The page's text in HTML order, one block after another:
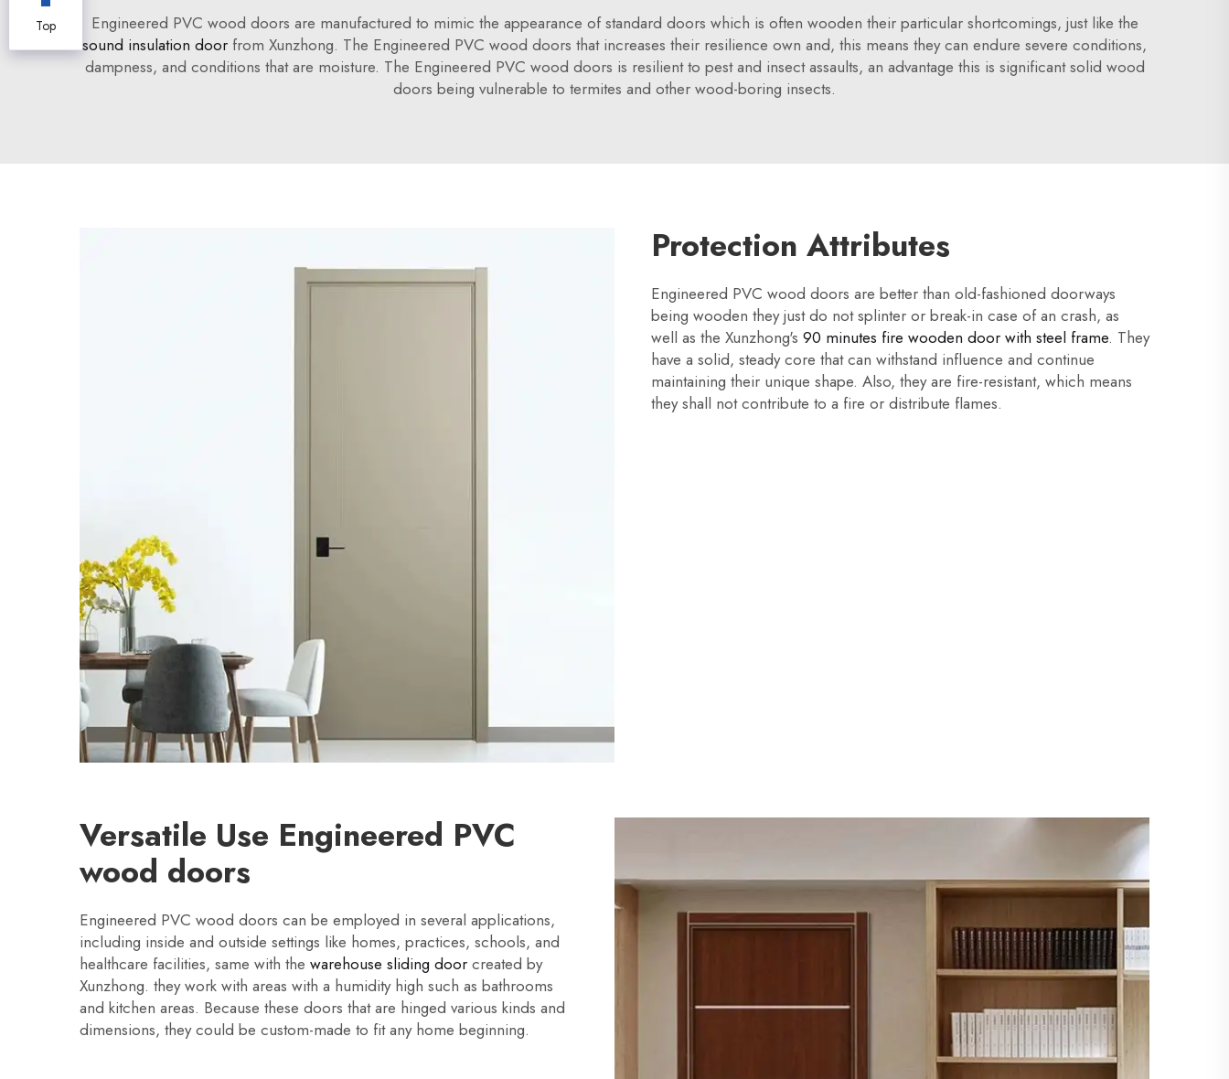
Engineered PVC wood doors are manufactured to mimic the appearance of standard doors which is often wooden their particular shortcomings, just like the
sound insulation door from Xunzhong. The Engineered PVC wood doors that increases their resilience own and, this means they can endure severe conditions,
dampness, and conditions that are moisture. The Engineered PVC wood doors is resilient to pest and insect assaults, an advantage this is significant solid wood
doors being vulnerable to termites and other wood-boring insects.
Protection Attributes
Engineered PVC wood doors are better than old-fashioned doorways
being wooden they just do not splinter or break-in case of an crash, as
well as the Xunzhong's 90 minutes fire wooden door with steel frame. They
have a solid, steady core that can withstand influence and continue
maintaining their unique shape. Also, they are fire-resistant, which means
they shall not contribute to a fire or distribute flames.
Versatile Use Engineered PVC
wood doors
Engineered PVC wood doors can be employed in several applications,
including inside and outside settings like homes, practices, schools, and
healthcare facilities, same with the warehouse sliding door created by
Xunzhong. they work with areas with a humidity high such as bathrooms
and kitchen areas. Because these doors that are hinged various kinds and
dimensions, they could be custom-made to fit any home beginning.
Top